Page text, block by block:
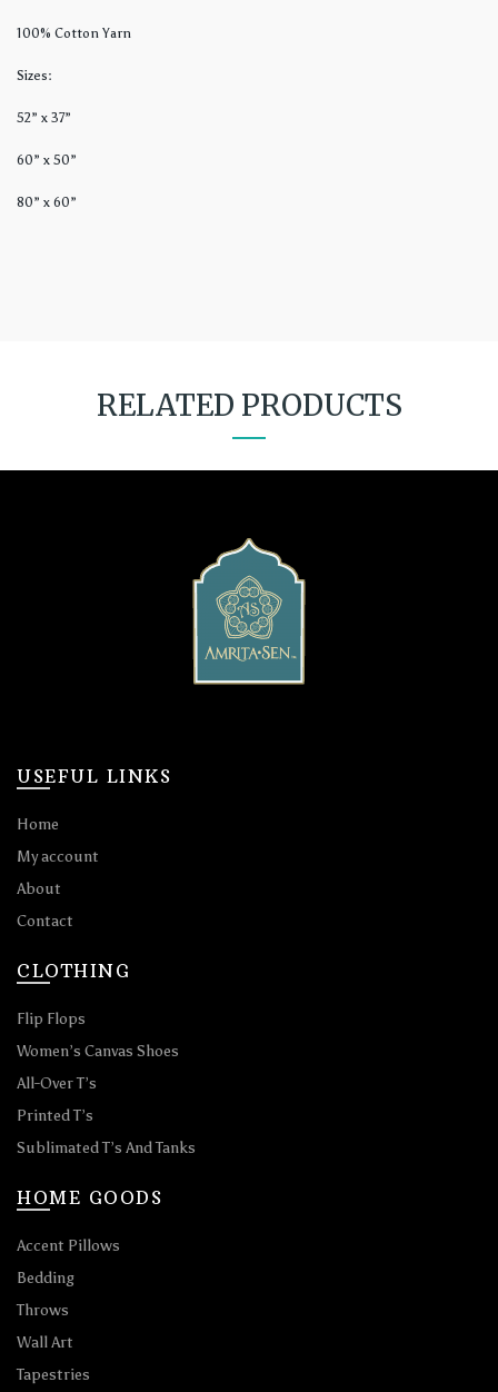
100% Cotton Yarn
Sizes:
52” x 37”
60” x 50”
80” x 60”
RELATED PRODUCTS
USEFUL LINKS
Home
My account
About
Contact
CLOTHING
Flip Flops
Women’s Canvas Shoes
All-Over T’s
Printed T’s
Sublimated T’s And Tanks
HOME GOODS
Accent Pillows
Bedding
Throws
Wall Art
Tapestries